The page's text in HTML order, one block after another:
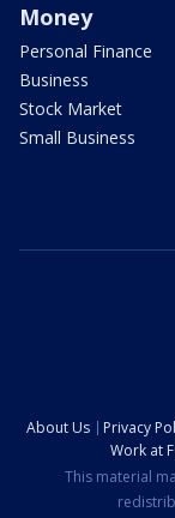
Money
Personal Finance
Business
Stock Market
Small Business
About Us Privacy
Work at
This material